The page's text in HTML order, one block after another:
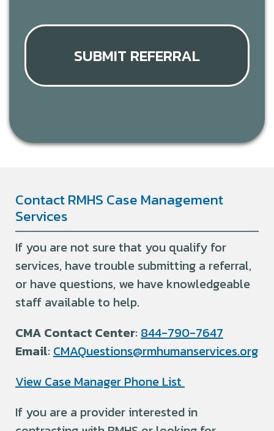
SUBMIT REFERRAL
Contact RMHS Case Management
Services
If you are not sure that you qualify for
services, have trouble submitting a referral,
or have questions, we have knowledgeable
staff available to help.
CMA Contact Center:844-790-7647
Email:CMAQuestions@rmhumanservices.org
View Case Manager Phone List
If you are a provider interested in